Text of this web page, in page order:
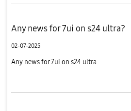
Any news for 7ui on s24 ultra?
02-07-2025
Any news for 7ui on s24 ultra